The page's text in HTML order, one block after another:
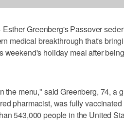
Greenberg's Passover
medical breakthrough that's
weekend's holiday meal after
the menu," said Greenberg, 74, a
pharmacist, was fully
543,000 people in the United